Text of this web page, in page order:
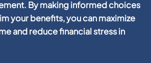
By making informed choices
your benefits, you can maximize
and reduce financial stress in